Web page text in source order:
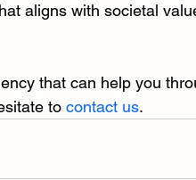
aligns with societal
that can help you
to contact us.